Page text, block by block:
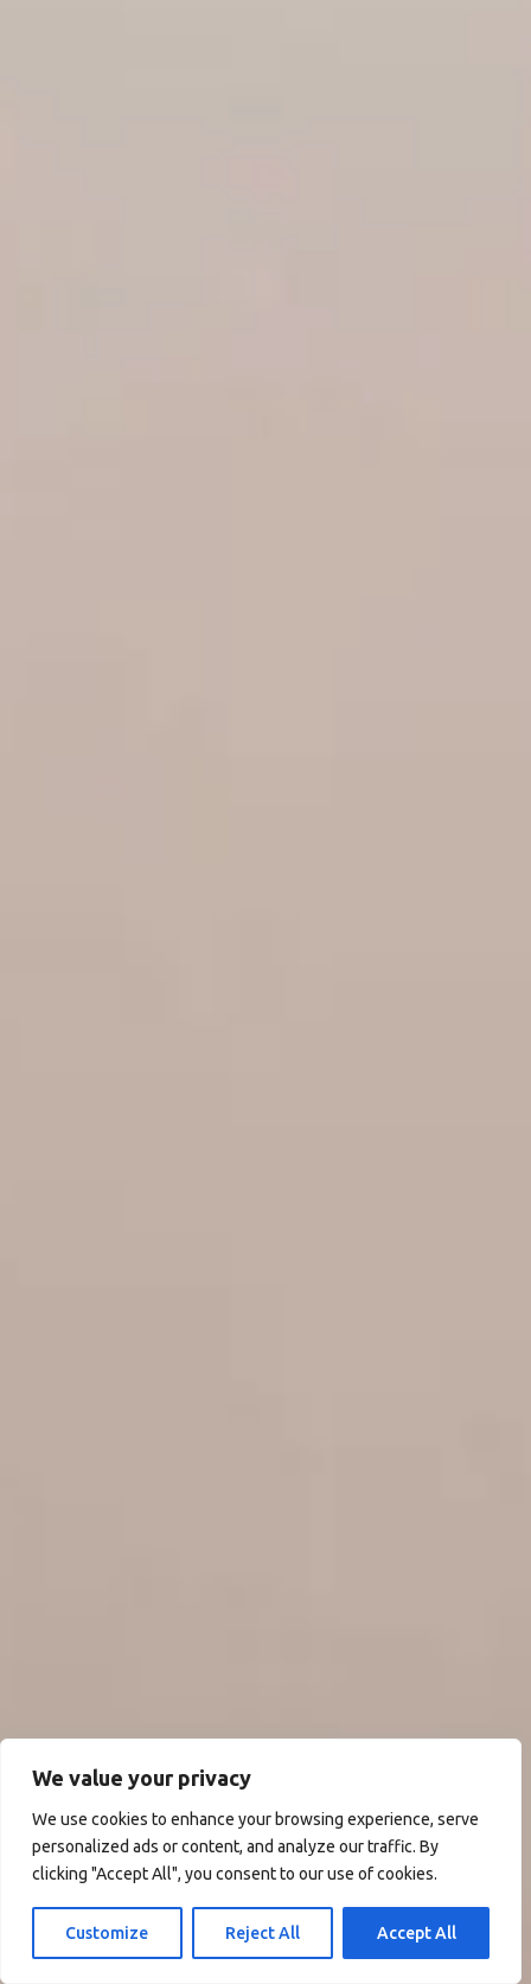
We value your privacy
We use cookies to enhance your browsing experience, serve
personalized ads or content, and analyze our traffic. By
clicking "Accept All", you consent to our use of cookies.
Customize Reject All Accept All